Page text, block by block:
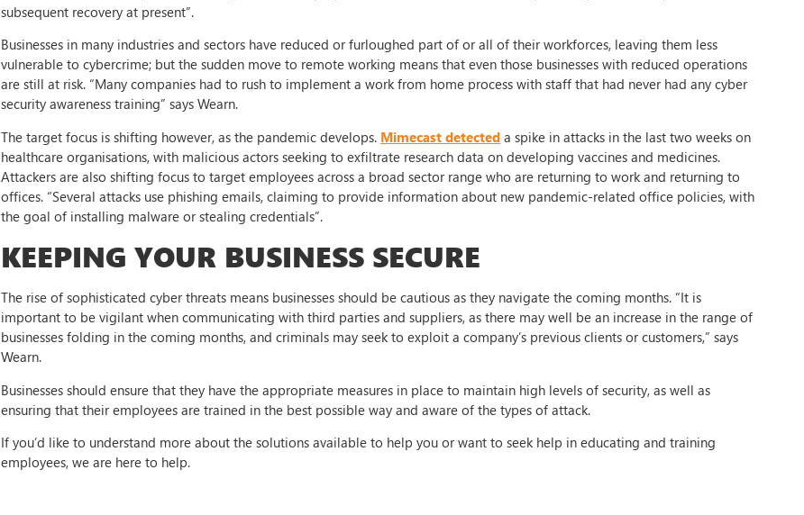
subsequent recovery at present”.
Businesses in many industries and sectors have reduced or furloughed part of or all of their workforces, leaving them less
vulnerable to cybercrime; but the sudden move to remote working means that even those businesses with reduced operations
are still at risk. “Many companies had to rush to implement a work from home process with staff that had never had any cyber
security awareness training” says Wearn.
The target focus is shifting however, as the pandemic develops. Mimecast detected a spike in attacks in the last two weeks on
healthcare organisations, with malicious actors seeking to exfiltrate research data on developing vaccines and medicines.
Attackers are also shifting focus to target employees across a broad sector range who are returning to work and returning to
offices. “Several attacks use phishing emails, claiming to provide information about new pandemic-related office policies, with
the goal of installing malware or stealing credentials”.
KEEPING YOUR BUSINESS SECURE
The rise of sophisticated cyber threats means businesses should be cautious as they navigate the coming months. “It is
important to be vigilant when communicating with third parties and suppliers, as there may well be an increase in the range of
businesses folding in the coming months, and criminals may seek to exploit a company’s previous clients or customers,” says
Wearn.
Businesses should ensure that they have the appropriate measures in place to maintain high levels of security, as well as
ensuring that their employees are trained in the best possible way and aware of the types of attack.
If you’d like to understand more about the solutions available to help you or want to seek help in educating and training
employees, we are here to help.